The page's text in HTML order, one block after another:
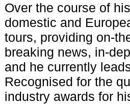
Over the course of
domestic and
tours, providing on-
breaking news, in-
and he currently
Recognised for the
industry awards for